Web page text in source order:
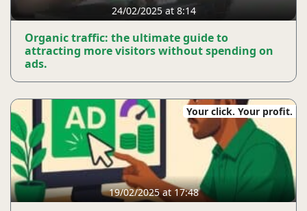
24/02/2025 at 8:14
Organic traffic: the ultimate guide to
attracting more visitors without spending on
ads.
Your click. Your profit.
19/02/2025 at 17:48